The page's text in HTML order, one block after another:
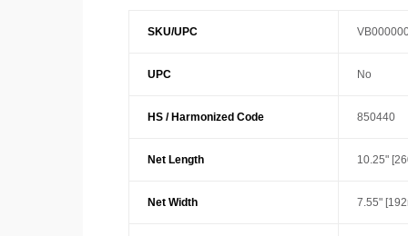
SKU/UPC
UPC No
HS / Harmonized Code 850440
Net Length 10.25"
Net Width 7.55"